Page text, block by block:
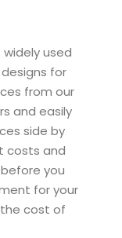
used
for
from our
and easily
side by
costs and
you
for your
cost of